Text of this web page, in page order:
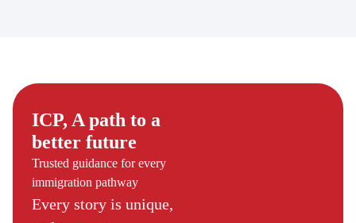
ICP, A path to a
better future
Trusted guidance for every
immigration pathway
Every story is unique,